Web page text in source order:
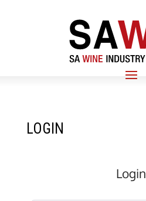
LOGIN
Login